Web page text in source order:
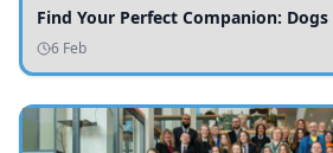
Find Your Perfect Companion:
6 Feb